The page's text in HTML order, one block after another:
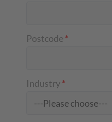
Postcode*
Industry*